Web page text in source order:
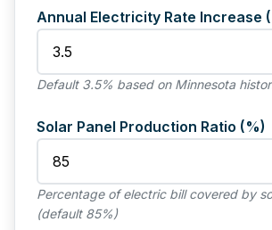
Annual Electricity Rate Increase
Default 3.5% based on Minnesota
Solar Panel Production Ratio (%)
Percentage of electric bill covered by
(default 85%)